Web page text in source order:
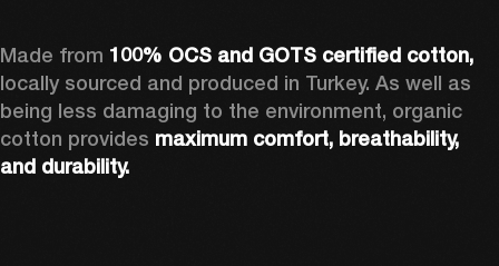
Made from
locally sourced and produced in Turkey. As well as
being less damaging to the environment, organic
cotton provides maximum comfort, breathability,
and durability.